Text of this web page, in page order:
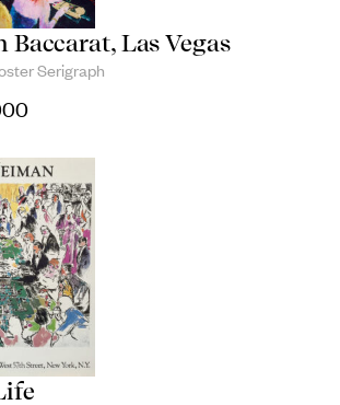
Baccarat, Las Vegas
Serigraph
Price range: $290 through $8,000